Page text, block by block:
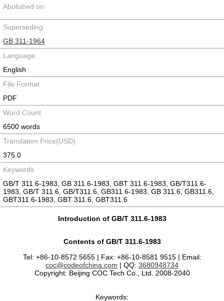
Abolished on
Superseding
GB 311-1964
Language
English
File Format
PDF
Word Count
6500 words
Translation Price(USD)
375.0
Keywords
GB/T 311.6-1983, GB 311.6-1983, GBT 311.6-1983, GB/T311.6-
1983, GB/T 311.6, GB/T311.6, GB311.6-1983, GB 311.6, GB311.6,
GBT311.6-1983, GBT 311.6, GBT311.6
Introduction of GB/T 311.6-1983
Contents of GB/T 311.6-1983
Tel: +86-10-8572 5655 | Fax: +86-10-8581 9515 | Email:
coc@codeofchina.com | QQ: 3680948734
Copyright: Beijing COC Tech Co., Ltd. 2008-2040
Keywords: